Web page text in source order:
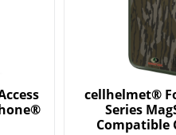
cellhelmet®
Series
Compatible